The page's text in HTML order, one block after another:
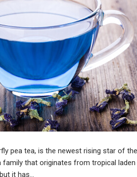
pea tea, is the newest rising star of
that originates from tropical laden
it has…